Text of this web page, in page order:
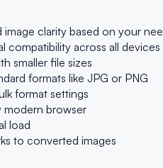
clarity based on your
compatibility across all devices
smaller file sizes
formats like JPG or PNG
format settings
modern browser
load
to converted images